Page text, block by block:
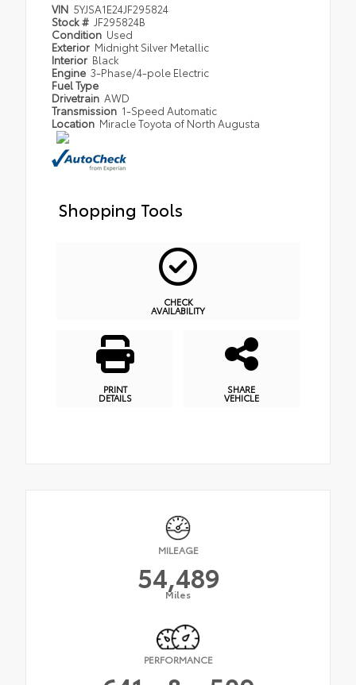
VIN 5YJSA1E24JF295824
Stock # JF295824B
Condition Used
Exterior Midnight Silver Metallic
Interior Black
Engine 3-Phase/4-pole Electric
Fuel Type
Drivetrain AWD
Transmission 1-Speed Automatic
Location Miracle Toyota of North Augusta
Shopping Tools
CHECK
AVAILABILITY
PRINT
DETAILS
SHARE
VEHICLE
MILEAGE
54,489
Miles
PERFORMANCE